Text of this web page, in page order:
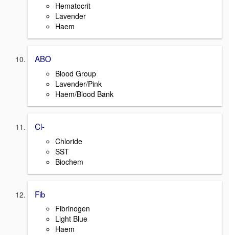
Hematocrit
Lavender
Haem
ABO
Blood Group
Lavender/Pink
Haem/Blood Bank
Cl-
Chloride
SST
Biochem
Fib
Fibrinogen
Light Blue
Haem